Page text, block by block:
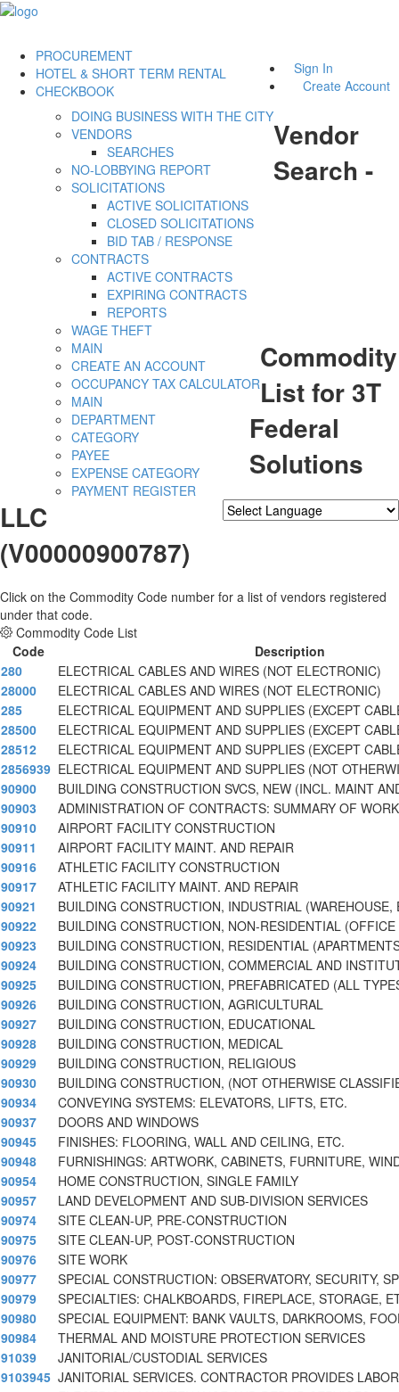
Sign In
Create Account
PROCUREMENT
DOING BUSINESS WITH THE CITY
VENDORS
SEARCHES
NO-LOBBYING REPORT
SOLICITATIONS
ACTIVE SOLICITATIONS
CLOSED SOLICITATIONS
BID TAB / RESPONSE
CONTRACTS
ACTIVE CONTRACTS
EXPIRING CONTRACTS
REPORTS
WAGE THEFT
HOTEL & SHORT TERM RENTAL
MAIN
CREATE AN ACCOUNT
OCCUPANCY TAX CALCULATOR
CHECKBOOK
MAIN
DEPARTMENT
CATEGORY
PAYEE
EXPENSE CATEGORY
PAYMENT REGISTER
Vendor
Search -
Commodity
List for 3T
Federal
Solutions
LLC
(V00000900787)
Click on the Commodity Code number for a list of vendors registered
under that code.
Commodity Code List
Code
Description
280
ELECTRICAL CABLES AND WIRES (NOT ELECTRONIC)
28000
ELECTRICAL CABLES AND WIRES (NOT ELECTRONIC)
285
ELECTRICAL EQUIPMENT AND SUPPLIES (EXCEPT
28500
ELECTRICAL EQUIPMENT AND SUPPLIES (EXCEPT
28512
ELECTRICAL EQUIPMENT AND SUPPLIES (EXCEPT
2856939 ELECTRICAL EQUIPMENT AND SUPPLIES (NOT
90900
BUILDING CONSTRUCTION SVCS, NEW (INCL. MAINT
90903
ADMINISTRATION OF CONTRACTS: SUMMARY OF
90910
AIRPORT FACILITY CONSTRUCTION
90911
AIRPORT FACILITY MAINT. AND REPAIR
90916
ATHLETIC FACILITY CONSTRUCTION
90917
ATHLETIC FACILITY MAINT. AND REPAIR
90921
BUILDING CONSTRUCTION, INDUSTRIAL (WAREHOUSE,
90922
BUILDING CONSTRUCTION, NON-RESIDENTIAL
90923
BUILDING CONSTRUCTION, RESIDENTIAL
90924
BUILDING CONSTRUCTION, COMMERCIAL AND
90925
BUILDING CONSTRUCTION, PREFABRICATED (ALL
90926
BUILDING CONSTRUCTION, AGRICULTURAL
90927
BUILDING CONSTRUCTION, EDUCATIONAL
90928
BUILDING CONSTRUCTION, MEDICAL
90929
BUILDING CONSTRUCTION, RELIGIOUS
90930
BUILDING CONSTRUCTION, (NOT OTHERWISE
90934
CONVEYING SYSTEMS: ELEVATORS, LIFTS, ETC.
90937
DOORS AND WINDOWS
90945
FINISHES: FLOORING, WALL AND CEILING, ETC.
90948
FURNISHINGS: ARTWORK, CABINETS, FURNITURE,
90954
HOME CONSTRUCTION, SINGLE FAMILY
90957
LAND DEVELOPMENT AND SUB-DIVISION SERVICES
90974
SITE CLEAN-UP, PRE-CONSTRUCTION
90975
SITE CLEAN-UP, POST-CONSTRUCTION
90976
SITE WORK
90977
SPECIAL CONSTRUCTION: OBSERVATORY, SECURITY,
90979
SPECIALTIES: CHALKBOARDS, FIREPLACE, STORAGE,
90980
SPECIAL EQUIPMENT: BANK VAULTS, DARKROOMS,
90984
THERMAL AND MOISTURE PROTECTION SERVICES
91039
JANITORIAL/CUSTODIAL SERVICES
9103945 JANITORIAL SERVICES. CONTRACTOR PROVIDES